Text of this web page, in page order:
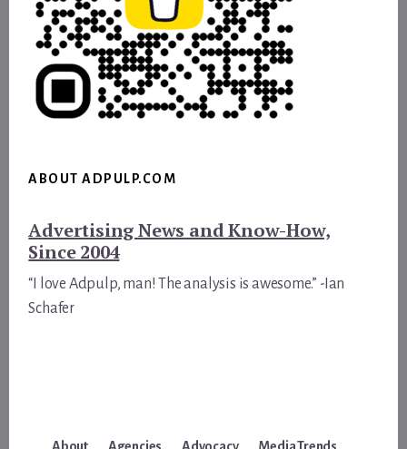
ABOUT ADPULP.COM
Advertising News and Know-How,
Since 2004
“I love Adpulp, man! The analysis is awesome.” -Ian
Schafer